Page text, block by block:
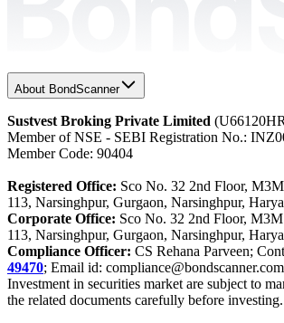
About BondScanner
Sustvest Broking Private Limited
Member of NSE - SEBI Registration No.:
Member Code: 90404
Registered Office: Sco No. 32 2nd Floor,
113, Narsinghpur, Gurgaon, Narsinghpur,
Corporate Office: Sco No. 32 2nd Floor,
113, Narsinghpur, Gurgaon, Narsinghpur,
Compliance Officer: CS Rehana Parveen;
49470; Email id: compliance@bondscanner.com
Investment in securities market are subject to
the related documents carefully before investing.